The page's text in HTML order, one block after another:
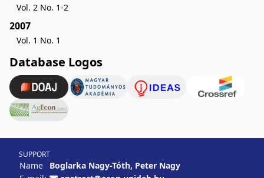
Vol. 2 No. 1-2
2007
Vol. 1 No. 1
Database Logos
SUPPORT
Name
Boglarka Nagy-Tóth, Peter Nagy